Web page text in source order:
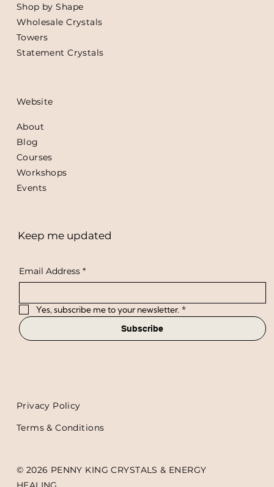
Shop by Shape
Wholesale Crystals
Towers
Statement Crystals
Website
About
Blog
Courses
Workshops
Events
Keep me updated
Email Address *
Yes, subscribe me to your newsletter. *
Subscribe
© 2026 PENNY KING CRYSTALS & ENERGY
Terms & Conditions
Privacy Policy